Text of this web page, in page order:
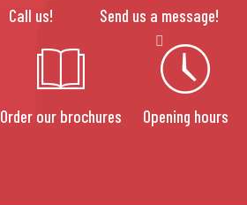
Call us! Send us a message!
Order our brochures Opening hours